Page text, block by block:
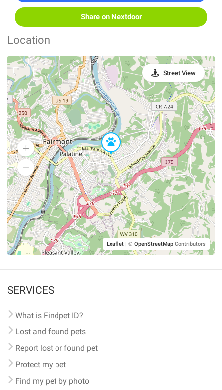
Share on Nextdoor
Location
Leaflet | © OpenStreetMap Contributors
Street View
SERVICES
What is Findpet ID?
Lost and found pets
Report lost or found pet
Protect my pet
Find my pet by photo